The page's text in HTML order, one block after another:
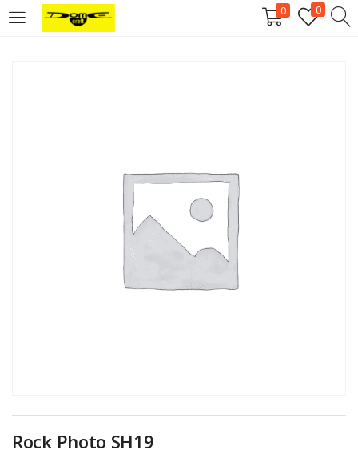
0 0
Login
Log in
Lost your password?
Rock Photo SH19